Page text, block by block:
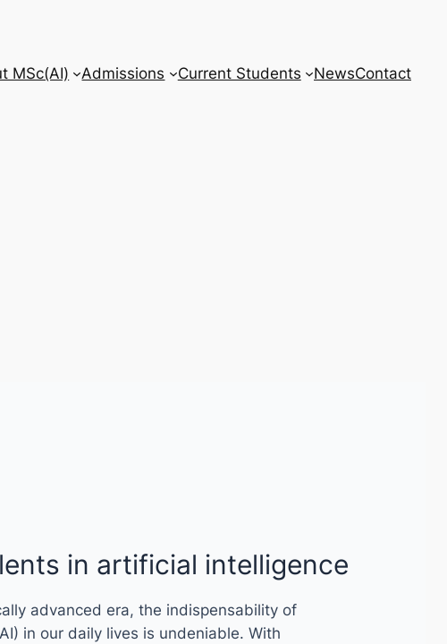
MSc(AI) Admissions Current Students NewsContact
in artificial intelligence
advanced era, the indispensability of
in our daily lives is undeniable. With